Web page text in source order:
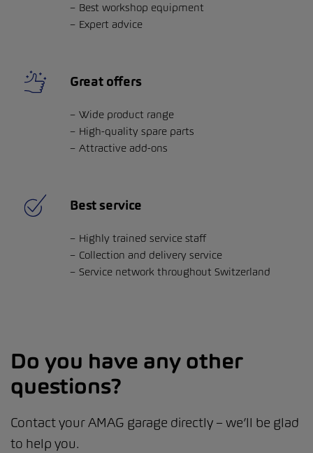
Best workshop equipment
Expert advice
Great offers
Wide product range
High-quality spare parts
Attractive add-ons
Best service
Highly trained service staff
Collection and delivery service
Service network throughout Switzerland
Do you have any other
questions?
Contact your AMAG garage directly – we’ll be glad
to help you.